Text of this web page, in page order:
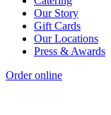
Our Story
Gift Cards
Our Locations
Press & Awards
Order online